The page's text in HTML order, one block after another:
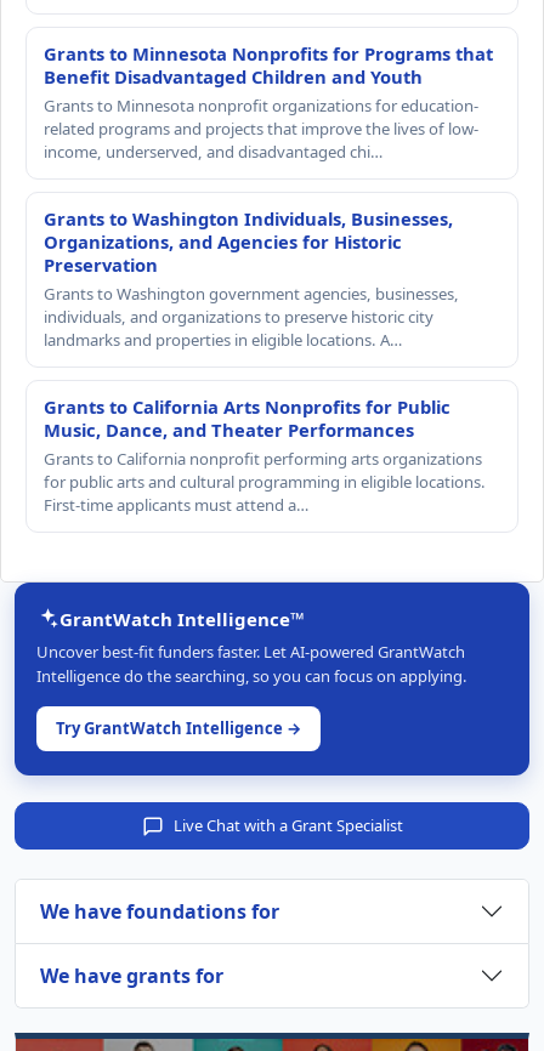
Grants to Minnesota Nonprofits for Programs that
Benefit Disadvantaged Children and Youth
Grants to Minnesota nonprofit organizations for education-
related programs and projects that improve the lives of low-
income, underserved, and disadvantaged chi…
Grants to Washington Individuals, Businesses,
Organizations, and Agencies for Historic
Preservation
Grants to Washington government agencies, businesses,
individuals, and organizations to preserve historic city
landmarks and properties in eligible locations. A…
Grants to California Arts Nonprofits for Public
Music, Dance, and Theater Performances
Grants to California nonprofit performing arts organizations
for public arts and cultural programming in eligible locations.
First-time applicants must attend a…
GrantWatch Intelligence™
Uncover best-fit funders faster. Let AI-powered GrantWatch
Intelligence do the searching, so you can focus on applying.
Try GrantWatch Intelligence →
Live Chat with a Grant Specialist
We have foundations for
We have grants for